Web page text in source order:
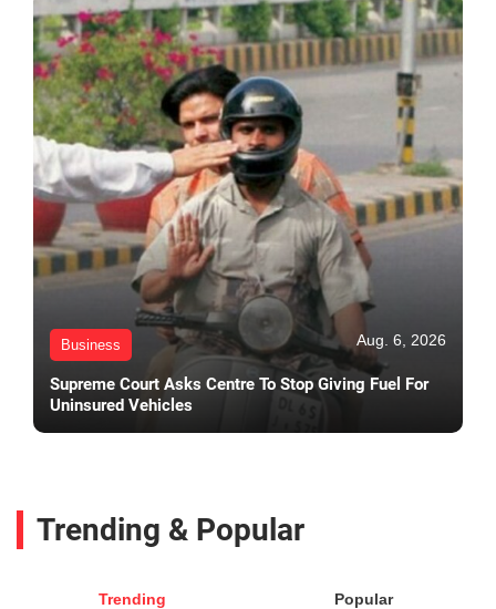
Business Aug. 6, 2026
Supreme Court Asks Centre To Stop Giving Fuel For
Uninsured Vehicles
Trending & Popular
Trending Popular